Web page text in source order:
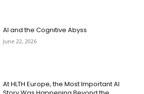
AI and the Cognitive Abyss
June 22, 2026
At HLTH Europe, the Most Important AI